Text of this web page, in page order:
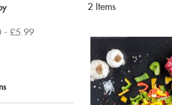
2 Items
- £5.99